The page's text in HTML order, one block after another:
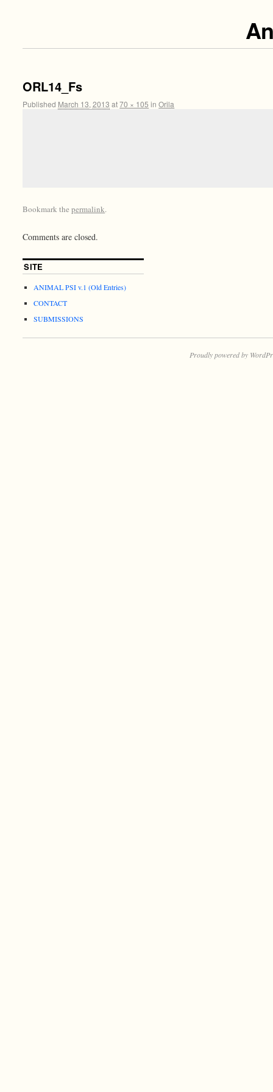
ORL14_Fs
Published March 13, 2013 at70 × 105 inOrila
Bookmark thepermalink.
Comments are closed.
SITE
ANIMAL PSI v.1 (Old Entries)
CONTACT
SUBMISSIONS
Proudly powered by